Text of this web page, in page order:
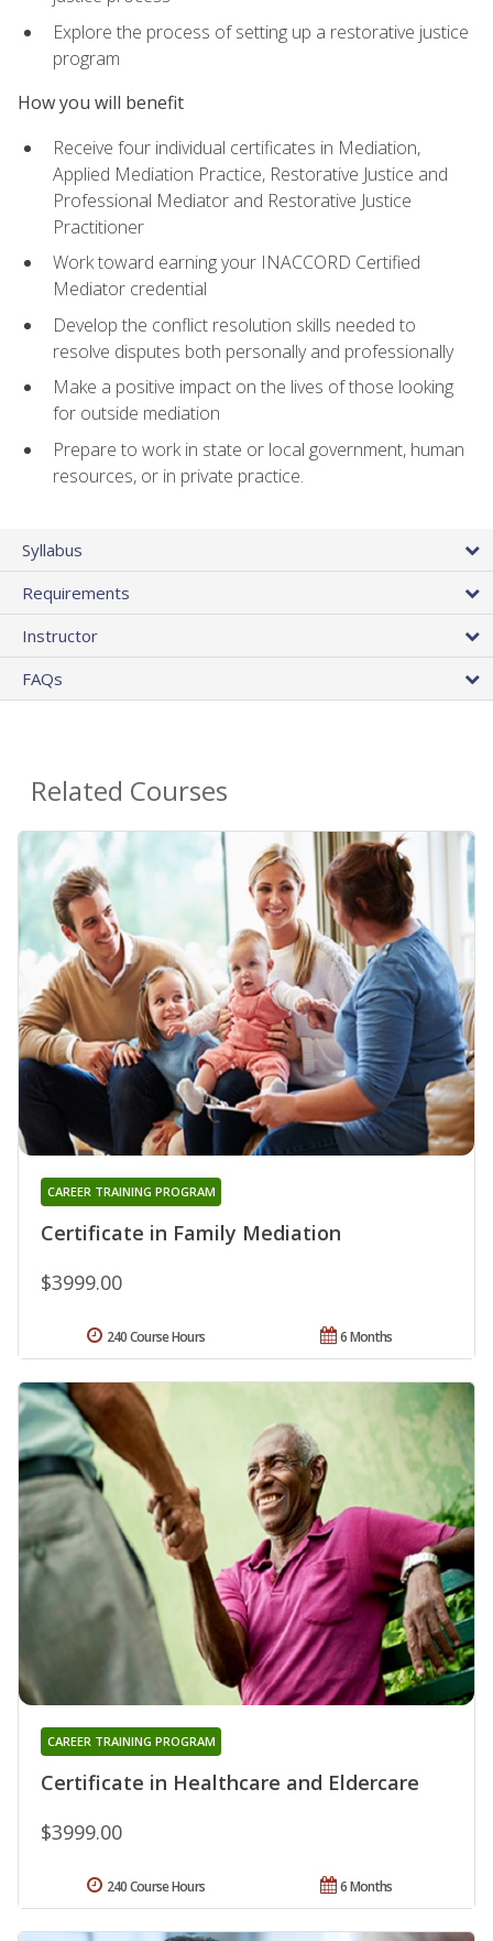
Explore the process of setting up a restorative justice
program
How you will benefit
Receive four individual certificates in Mediation,
Applied Mediation Practice, Restorative Justice and
Professional Mediator and Restorative Justice
Practitioner
Work toward earning your INACCORD Certified
Mediator credential
Develop the conflict resolution skills needed to
resolve disputes both personally and professionally
Make a positive impact on the lives of those looking
for outside mediation
Prepare to work in state or local government, human
resources, or in private practice.
Syllabus
Requirements
Instructor
FAQs
Related Courses
Certificate in Family Mediation
CAREER TRAINING PROGRAM
$3999.00
6 Months
240 Course Hours
Certificate in Healthcare and Eldercare
CAREER TRAINING PROGRAM
$3999.00
6 Months
240 Course Hours